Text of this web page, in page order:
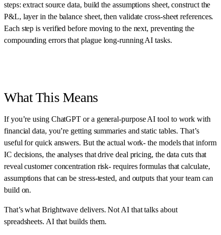
steps: extract source data, build the assumptions sheet, construct the
P&L, layer in the balance sheet, then validate cross-sheet references.
Each step is verified before moving to the next, preventing the
compounding errors that plague long-running AI tasks.
What This Means
If you’re using ChatGPT or a general-purpose AI tool to work with
financial data, you’re getting summaries and static tables. That’s
useful for quick answers. But the actual work- the models that inform
IC decisions, the analyses that drive deal pricing, the data cuts that
reveal customer concentration risk- requires formulas that calculate,
assumptions that can be stress-tested, and outputs that your team can
build on.
That’s what Brightwave delivers. Not AI that talks about
spreadsheets. AI that builds them.